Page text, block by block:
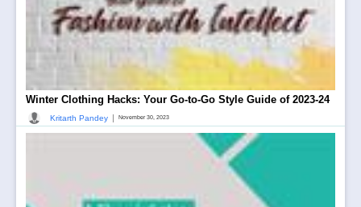
Winter Clothing Hacks: Your Go-to-Go Style Guide of 2023-24
Kritarth Pandey | November 30, 2023